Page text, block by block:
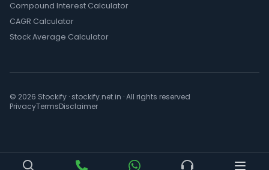
Compound Interest Calculator
CAGR Calculator
Stock Average Calculator
© 2026 Stockify · stockify.net.in · All rights reserved
PrivacyTermsDisclaimer